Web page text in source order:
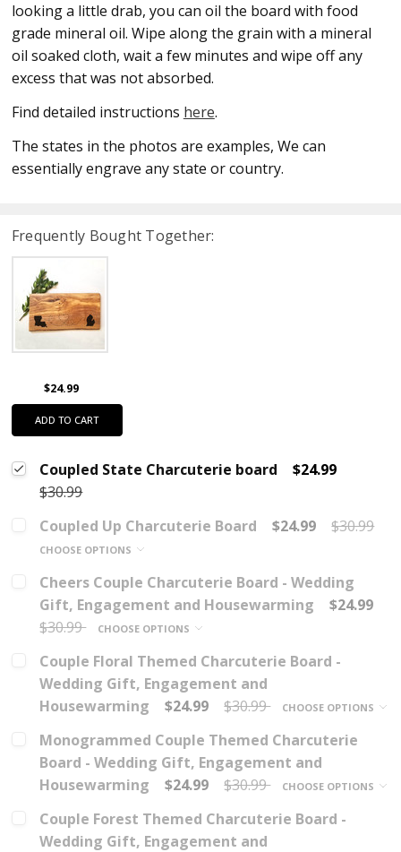
looking a little drab, you can oil the board with food
grade mineral oil. Wipe along the grain with a mineral
oil soaked cloth, wait a few minutes and wipe off any
excess that was not absorbed.
Find detailed instructions here.
The states in the photos are examples, We can
essentially engrave any state or country.
Frequently Bought Together:
$24.99
ADD TO CART
Coupled State Charcuterie board
$24.99
$30.99
Coupled Up Charcuterie Board
$24.99 $30.99
CHOOSE OPTIONS
Cheers Couple Charcuterie Board - Wedding
Gift, Engagement and Housewarming
$24.99
$30.99
CHOOSE OPTIONS
Couple Floral Themed Charcuterie Board -
Wedding Gift, Engagement and
Housewarming
$24.99 $30.99 CHOOSE OPTIONS
Monogrammed Couple Themed Charcuterie
Board - Wedding Gift, Engagement and
Housewarming
$24.99 $30.99 CHOOSE OPTIONS
Couple Forest Themed Charcuterie Board -
Wedding Gift, Engagement and